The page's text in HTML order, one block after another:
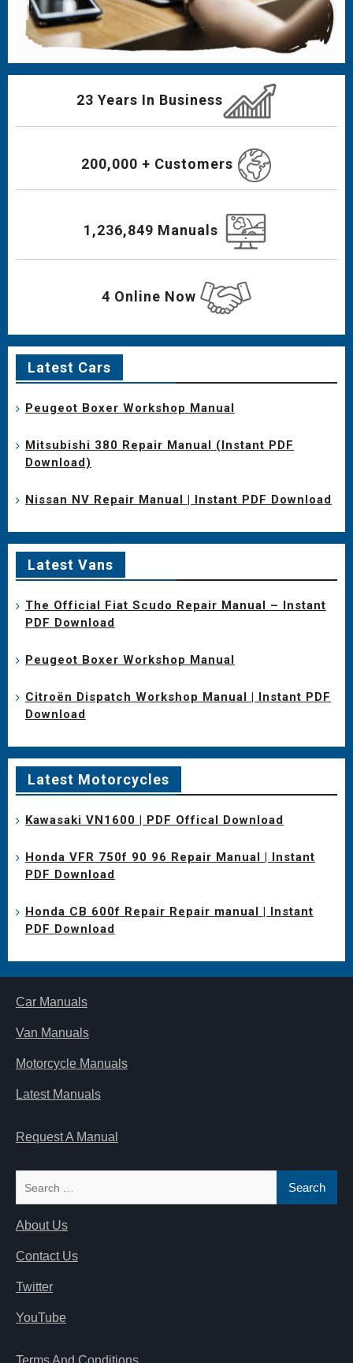
23 Years In Business
200,000 + Customers
1,236,849 Manuals
4 Online Now
Latest Cars
Peugeot Boxer Workshop Manual
Mitsubishi 380 Repair Manual (Instant PDF
Download)
Nissan NV Repair Manual | Instant PDF Download
Latest Vans
The Official Fiat Scudo Repair Manual – Instant
PDF Download
Peugeot Boxer Workshop Manual
Citroën Dispatch Workshop Manual | Instant PDF
Download
Latest Motorcycles
Kawasaki VN1600 | PDF Offical Download
Honda VFR 750f 90 96 Repair Manual | Instant
PDF Download
Honda CB 600f Repair Repair manual | Instant
PDF Download
Car Manuals
Van Manuals
Motorcycle Manuals
Latest Manuals
Request A Manual
About Us
Contact Us
Twitter
YouTube